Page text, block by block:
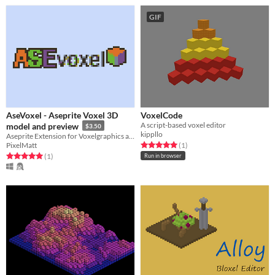
AseVoxel - Aseprite Voxel 3D
model and preview
$3.50
PixelMatt
Rated 5.0 out of 5 stars
(1total ratings
)
GIF
VoxelCode
A script-based voxel editor
kippllo
Rated 5.0 out of 5 stars
(1total ratings
)
Run in browser